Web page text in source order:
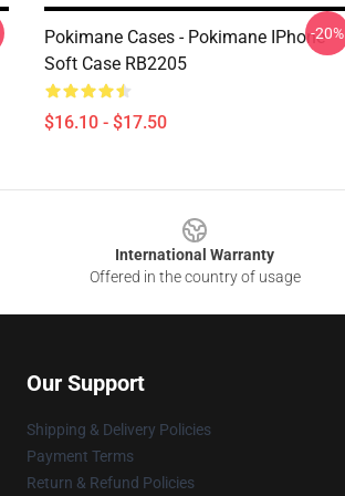
Pokimane Cases - Pokimane IPhone
Soft Case RB2205
$16.10 - $17.50
-20%
International Warranty
Offered in the country of usage
Our Support
Shipping & Delivery Policies
Payment Terms
Return & Refund Policies